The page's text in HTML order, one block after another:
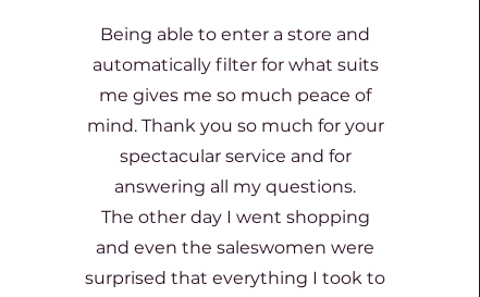
Being able to enter a store and
automatically filter for what suits
me gives me so much peace of
mind. Thank you so much for your
spectacular service and for
answering all my questions.
The other day I went shopping
and even the saleswomen were
surprised that everything I took to